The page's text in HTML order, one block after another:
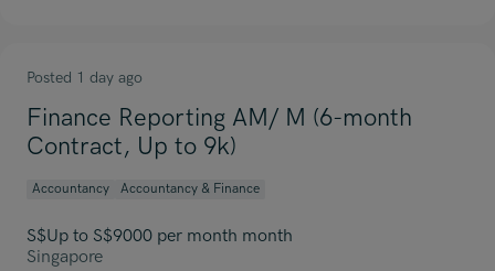
Posted 1 day ago
Finance Reporting AM/ M (6-month
Contract, Up to 9k)
Accountancy Accountancy & Finance
S$Up to S$9000 per month month
Singapore